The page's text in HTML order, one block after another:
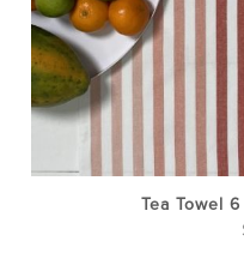
Tea Towel